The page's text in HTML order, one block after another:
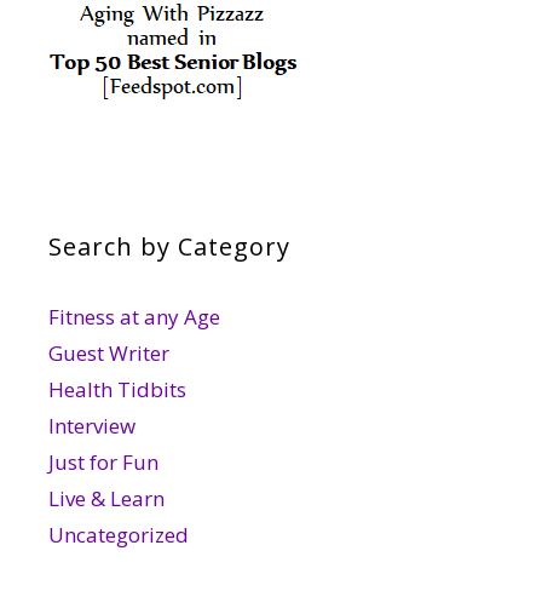
Search by Category
Fitness at any Age
Guest Writer
Health Tidbits
Interview
Just for Fun
Live & Learn
Uncategorized